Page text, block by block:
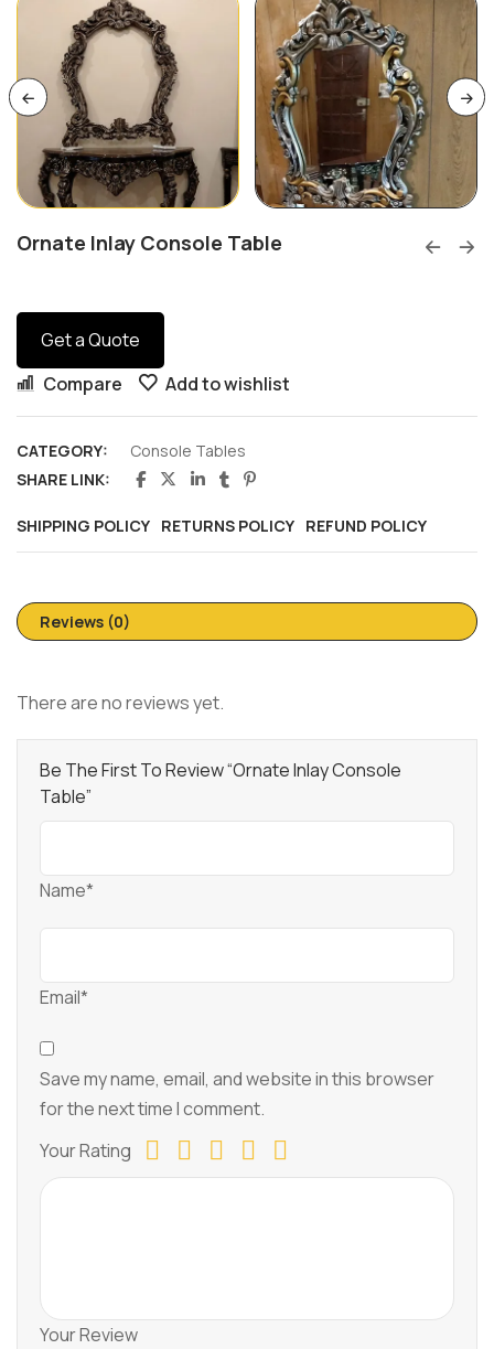
Ornate Inlay Console Table
Get a Quote
Compare
Add to wishlist
CATEGORY:
Console Tables
SHARE LINK:
SHIPPING POLICY RETURNS POLICY REFUND POLICY
Reviews (0)
There are no reviews yet.
Be The First To Review “Ornate Inlay Console
Table”
Name*
Email*
Save my name, email, and website in this browser
for the next time I comment.
Your Rating
Your Review